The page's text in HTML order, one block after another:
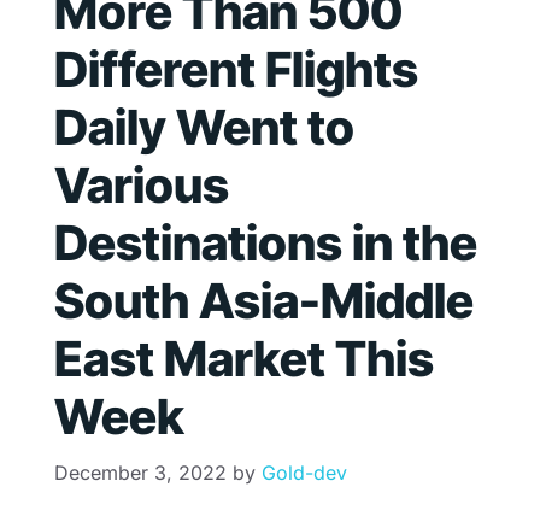
More Than 500
Different Flights
Daily Went to
Various
Destinations in the
South Asia-Middle
East Market This
Week
December 3, 2022 by Gold-dev